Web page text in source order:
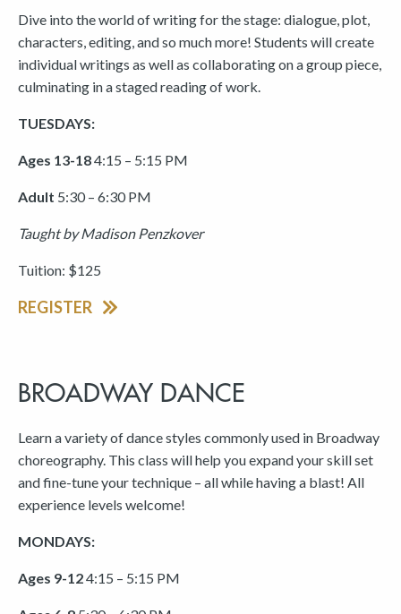
Dive into the world of writing for the stage: dialogue, plot,
characters, editing, and so much more! Students will create
individual writings as well as collaborating on a group piece,
culminating in a staged reading of work.
TUESDAYS:
Ages 13-184:15 – 5:15 PM
Adult 5:30 – 6:30 PM
Taught by Madison Penzkover
Tuition: $125
REGISTER
BROADWAY DANCE
Learn a variety of dance styles commonly used in Broadway
choreography. This class will help you expand your skill set
and fine-tune your technique – all while having a blast! All
experience levels welcome!
MONDAYS:
Ages 9-124:15 – 5:15 PM